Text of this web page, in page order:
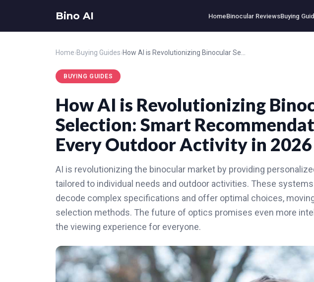
Bino AI HomeBinocular ReviewsBuying
Home›Buying Guides›
BUYING GUIDES
How AI is Revolutionizing
Selection: Smart
Every Outdoor Activity in 2026
AI is revolutionizing the binocular market by providing
tailored to individual needs and outdoor activities. These
decode complex specifications and offer optimal choices,
selection methods. The future of optics promises even more
the viewing experience for everyone.